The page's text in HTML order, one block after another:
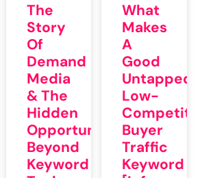
The
Story
Of
Demand
Media
& The
Hidden
Opportunities
Beyond
Keyword
What
Makes
A
Good
Untapped
Low-
Buyer
Traffic
Keyword